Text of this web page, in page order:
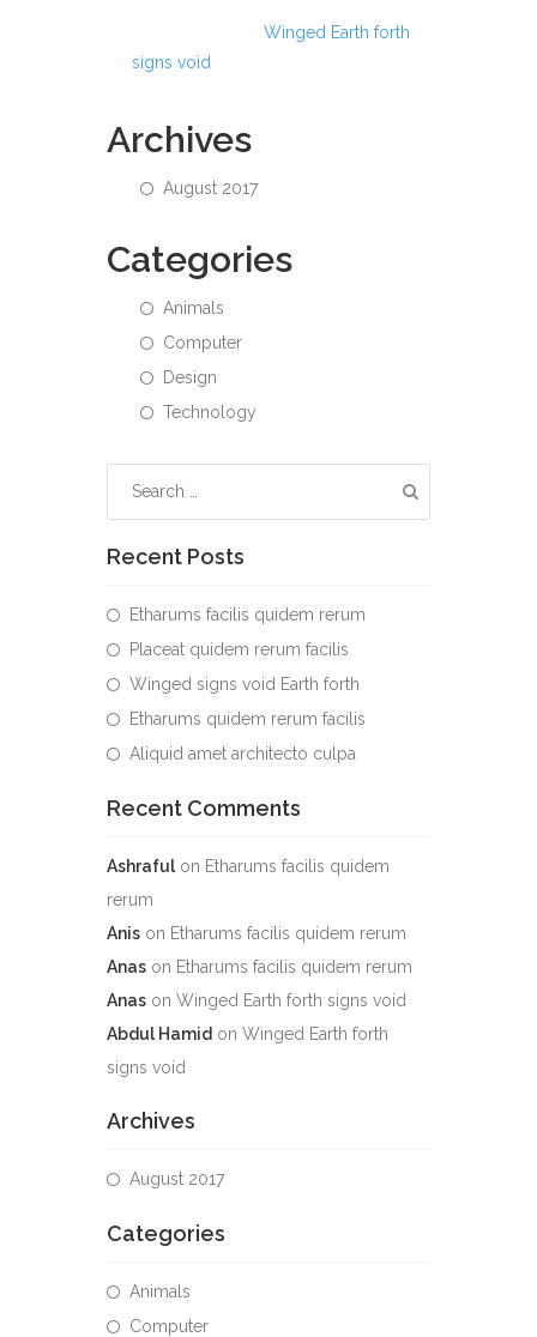
Winged Earth forth
signs void
Archives
August 2017
Categories
Animals
Computer
Design
Technology
Recent Posts
Etharums facilis quidem rerum
Placeat quidem rerum facilis
Winged signs void Earth forth
Etharums quidem rerum facilis
Aliquid amet architecto culpa
Recent Comments
Ashraful on Etharums facilis quidem
rerum
Anis on Etharums facilis quidem rerum
Anas on Etharums facilis quidem rerum
Anas on Winged Earth forth signs void
Abdul Hamid on Winged Earth forth
signs void
Archives
August 2017
Categories
Animals
Computer